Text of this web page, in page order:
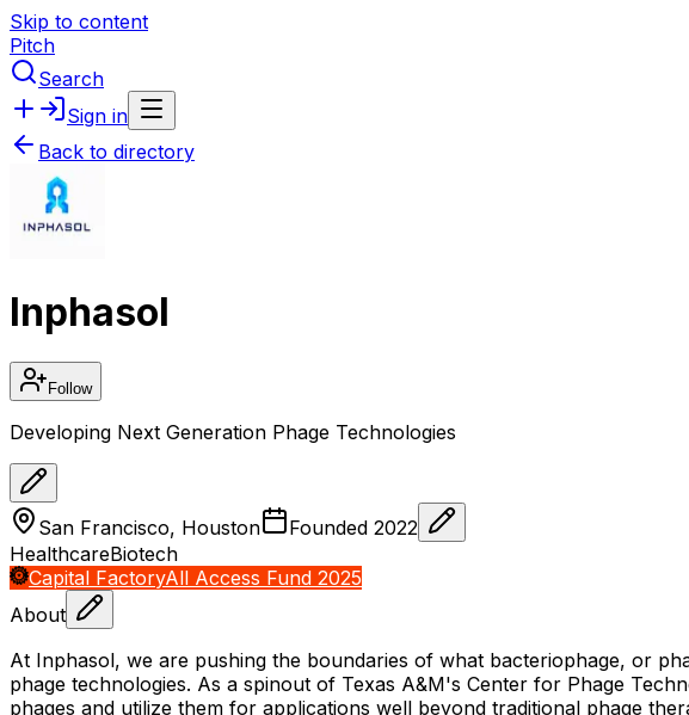
Skip to content
Pitch
Search
Sign in
Back to directory
Inphasol
Follow
Developing Next Generation Phage Technologies
San Francisco, Houston Founded 2022
HealthcareBiotech
Capital FactoryAll Access Fund 2025
About
At Inphasol, we are pushing the boundaries of what bacteriophage, or
phage technologies. As a spinout of Texas A&M's Center for Phage
phages and utilize them for applications well beyond traditional phage